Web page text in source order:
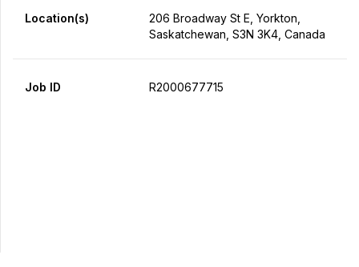
Location(s)
206 Broadway St E, Yorkton,
Saskatchewan, S3N 3K4, Canada
Job ID R2000677715